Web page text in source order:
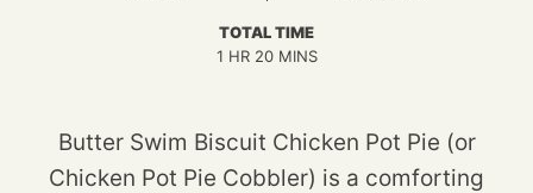
TOTAL TIME
1HOUR
HR 20MINUTES
MINS
Butter Swim Biscuit Chicken Pot Pie (or
Chicken Pot Pie Cobbler) is a comforting